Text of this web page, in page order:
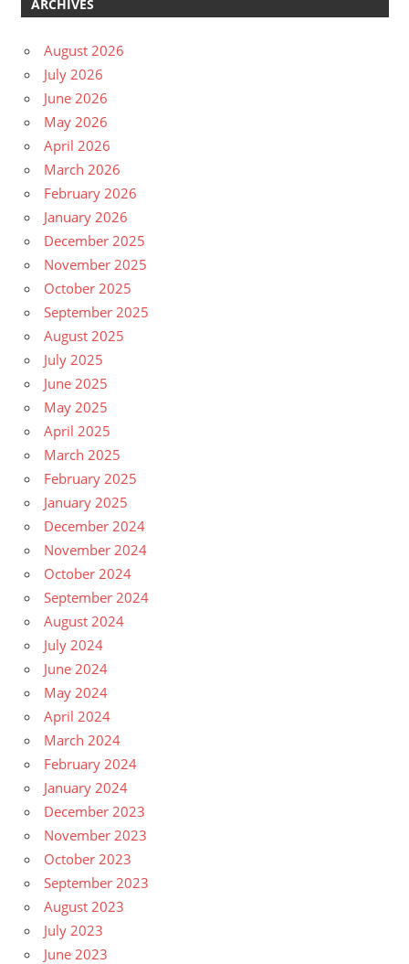
ARCHIVES
August 2026
July 2026
June 2026
May 2026
April 2026
March 2026
February 2026
January 2026
December 2025
November 2025
October 2025
September 2025
August 2025
July 2025
June 2025
May 2025
April 2025
March 2025
February 2025
January 2025
December 2024
November 2024
October 2024
September 2024
August 2024
July 2024
June 2024
May 2024
April 2024
March 2024
February 2024
January 2024
December 2023
November 2023
October 2023
September 2023
August 2023
July 2023
June 2023